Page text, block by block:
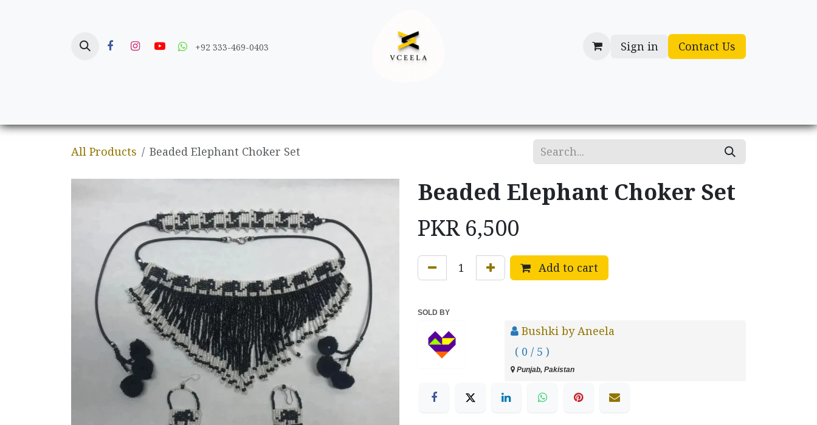
+92 333-469-0403 Sign in Contact Us
All Products Beaded Elephant Choker Set
Beaded Elephant Choker Set
PKR 6,500
Add to cart
SOLD BY
Bushki by Aneela
( 0 / 5 )
Punjab, Pakistan